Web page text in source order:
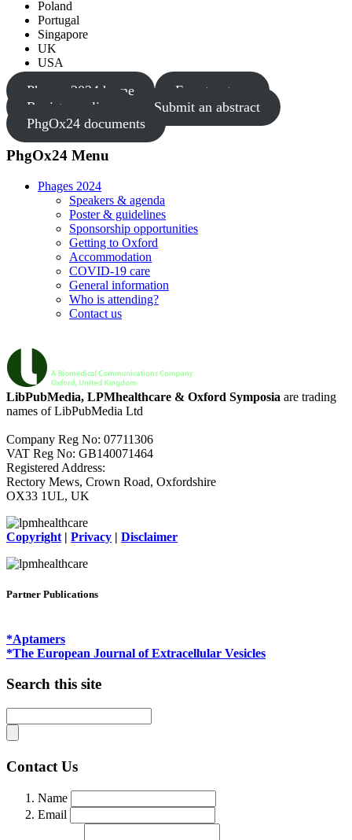
Poland
Portugal
Singapore
UK
USA
Phages 2024 home
Fee structure
Register online
Submit an abstract
PhgOx24 documents
PhgOx24 Menu
Phages 2024
Speakers & agenda
Poster & guidelines
Sponsorship opportunities
Getting to Oxford
Accommodation
COVID-19 care
General information
Who is attending?
Contact us
LibPubMedia, LPMhealthcare & Oxford Symposia are trading
names of LibPubMedia Ltd
Company Reg No: 07711306
VAT Reg No: GB140071464
Registered Address:
Rectory Mews, Crown Road, Oxfordshire
OX33 1UL, UK
Copyright | Privacy | Disclaimer
Partner Publications
*Aptamers
*The European Journal of Extracellular Vesicles
Search this site
Contact Us
Name
Email